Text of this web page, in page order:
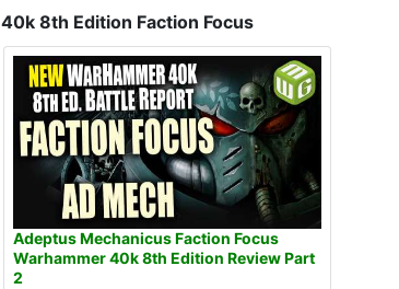
40k 8th Edition Faction Focus
Adeptus Mechanicus Faction Focus
Warhammer 40k 8th Edition Review Part
2